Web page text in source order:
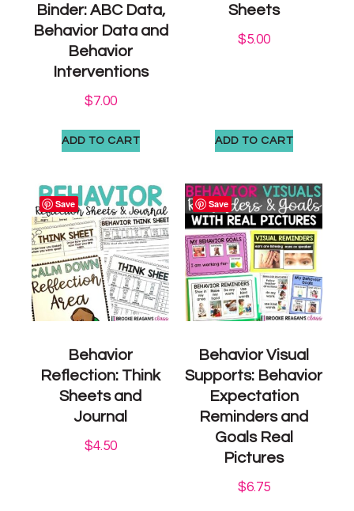
Binder: ABC Data,
Behavior Data and
Behavior
Interventions
$7.00
ADD TO CART
Sheets
$5.00
ADD TO CART
Save
Behavior
Reflection: Think
Sheets and
Journal
$4.50
Save
Behavior Visual
Supports: Behavior
Expectation
Reminders and
Goals Real
Pictures
$6.75